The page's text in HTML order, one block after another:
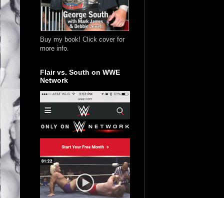
Buy my book! Click cover for
more info.
Flair vs. South on WWE
Network